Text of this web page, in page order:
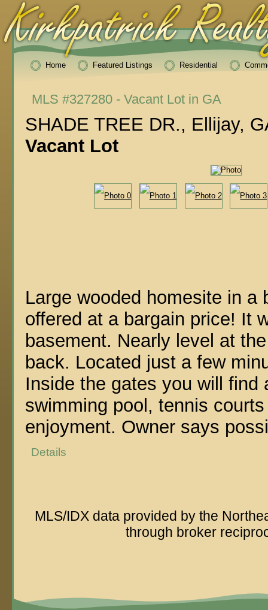
MLS #327280 - Vacant Lot in GA
SHADE TREE DR., Ellijay,
Vacant Lot
Large wooded homesite in a
offered at a bargain price! It
basement. Nearly level at
back. Located just a few
Inside the gates you will find
swimming pool, tennis
enjoyment. Owner says
Details
MLS/IDX data provided by the
through broker
Home Featured Listings Residential